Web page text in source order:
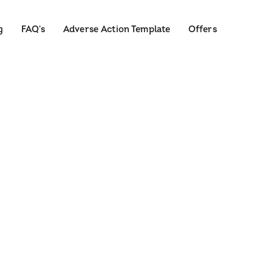
FAQ's Adverse Action Template Offers